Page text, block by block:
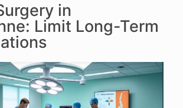
in
Limit Long-Term